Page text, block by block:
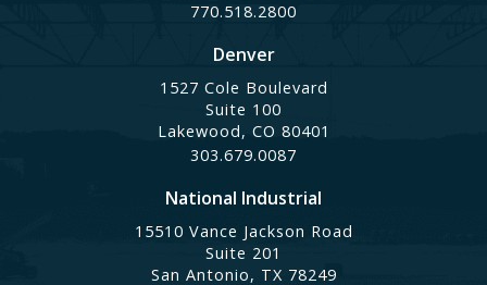
770.518.2800
Denver
1527 Cole Boulevard
Suite 100
Lakewood, CO 80401
303.679.0087
National Industrial
15510 Vance Jackson Road
Suite 201
San Antonio, TX 78249